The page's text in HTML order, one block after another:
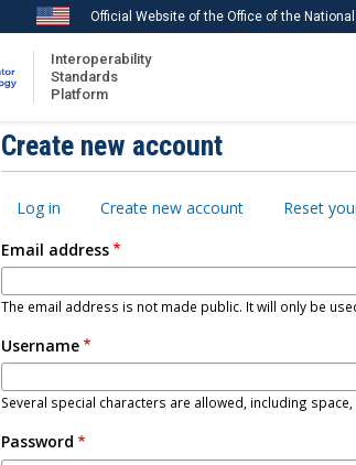
Official Website of the Office of the
Interoperability
Standards
Platform
Download
Create new account
Primary
Log in Create new account
Reset
Email address
The email address is not made public. It will only be
Username
Several special characters are allowed, including
Password